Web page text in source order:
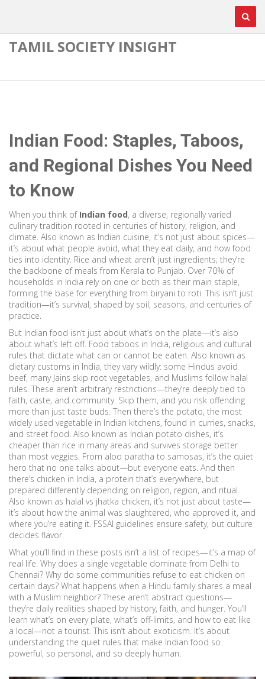
TAMIL SOCIETY INSIGHT
Indian Food: Staples, Taboos,
and Regional Dishes You Need
to Know
When you think of Indian food, a diverse, regionally varied
culinary tradition rooted in centuries of history, religion, and
climate. Also known as Indian cuisine, it’s not just about spices—
it’s about what people avoid, what they eat daily, and how food
ties into identity. Rice and wheat aren’t just ingredients; they’re
the backbone of meals from Kerala to Punjab. Over 70% of
households in India rely on one or both as their main staple,
forming the base for everything from biryani to roti. This isn’t just
tradition—it’s survival, shaped by soil, seasons, and centuries of
practice.
But Indian food isn’t just about what’s on the plate—it’s also
about what’s left off. Food taboos in India, religious and cultural
rules that dictate what can or cannot be eaten. Also known as
dietary customs in India, they vary wildly: some Hindus avoid
beef, many Jains skip root vegetables, and Muslims follow halal
rules. These aren’t arbitrary restrictions—they’re deeply tied to
faith, caste, and community. Skip them, and you risk offending
more than just taste buds. Then there’s the potato, the most
widely used vegetable in Indian kitchens, found in curries, snacks,
and street food. Also known as Indian potato dishes, it’s
cheaper than rice in many areas and survives storage better
than most veggies. From aloo paratha to samosas, it’s the quiet
hero that no one talks about—but everyone eats. And then
there’s chicken in India, a protein that’s everywhere, but
prepared differently depending on religion, region, and ritual.
Also known as halal vs jhatka chicken, it’s not just about taste—
it’s about how the animal was slaughtered, who approved it, and
where you’re eating it. FSSAI guidelines ensure safety, but culture
decides flavor.
What you’ll find in these posts isn’t a list of recipes—it’s a map of
real life. Why does a single vegetable dominate from Delhi to
Chennai? Why do some communities refuse to eat chicken on
certain days? What happens when a Hindu family shares a meal
with a Muslim neighbor? These aren’t abstract questions—
they’re daily realities shaped by history, faith, and hunger. You’ll
learn what’s on every plate, what’s off-limits, and how to eat like
a local—not a tourist. This isn’t about exoticism. It’s about
understanding the quiet rules that make Indian food so
powerful, so personal, and so deeply human.